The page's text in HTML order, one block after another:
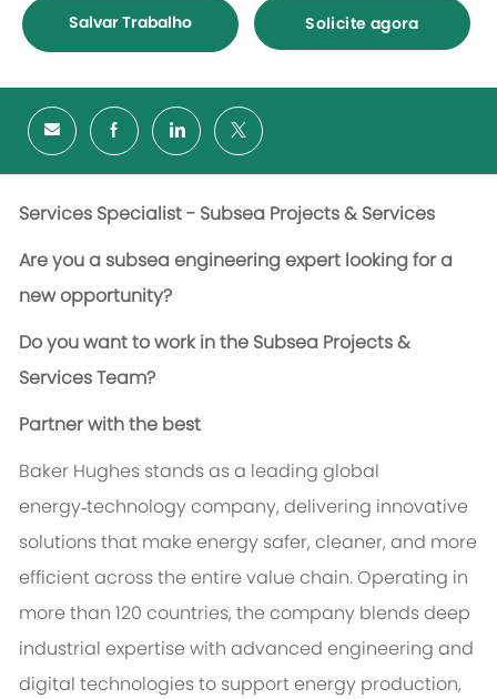
Salvar Trabalho Solicite agora
Services Specialist - Subsea Projects & Services
Are you a subsea engineering expert looking for a
new opportunity?
Do you want to work in the Subsea Projects &
Services Team?
Partner with the best
Baker Hughes stands as a leading global
energy‑technology company, delivering innovative
solutions that make energy safer, cleaner, and more
efficient across the entire value chain. Operating in
more than 120 countries, the company blends deep
industrial expertise with advanced engineering and
digital technologies to support energy production,